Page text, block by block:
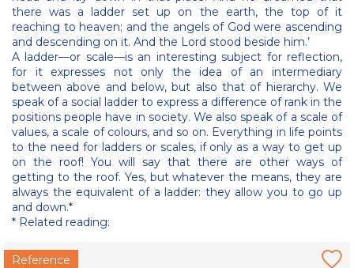
there was a ladder set up on the earth, the top of it
reaching to heaven; and the angels of God were ascending
and descending on it. And the Lord stood beside him.’
A ladder—or scale—is an interesting subject for reflection,
for it expresses not only the idea of an intermediary
between above and below, but also that of hierarchy. We
speak of a social ladder to express a difference of rank in the
positions people have in society. We also speak of a scale of
values, a scale of colours, and so on. Everything in life points
to the need for ladders or scales, if only as a way to get up
on the roof! You will say that there are other ways of
getting to the roof. Yes, but whatever the means, they are
always the equivalent of a ladder: they allow you to go up
and down.*
* Related reading:
Reference